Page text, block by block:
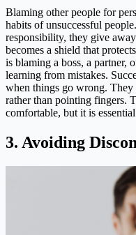
Blaming other people for
habits of unsuccessful
responsibility, they give
becomes a shield that
is blaming a boss, a partner,
learning from mistakes.
when things go wrong.
rather than pointing fingers.
comfortable, but it is
3. Avoiding